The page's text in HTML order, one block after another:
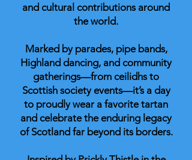
and cultural contributions around
the world.
Marked by parades, pipe bands,
Highland dancing, and community
gatherings—from ceilidhs to
Scottish society events—it’s a day
to proudly wear a favorite tartan
and celebrate the enduring legacy
of Scotland far beyond its borders.